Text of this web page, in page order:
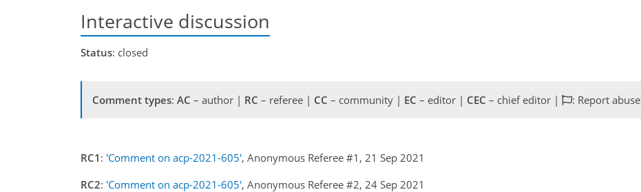
Interactive discussion
Status: closed
Comment types: AC – author | RC – referee | CC – community | EC – editor | CEC – chief editor | : Report abuse
RC1 : 'Comment on acp-2021-605', Anonymous Referee #1, 21 Sep 2021
RC2: 'Comment on acp-2021-605', Anonymous Referee #2, 24 Sep 2021